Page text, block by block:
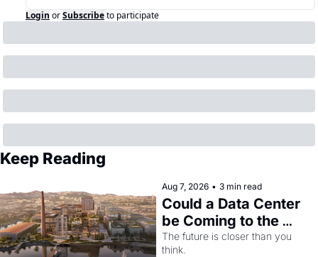
Login orSubscribeto participate
Keep Reading
Aug 7, 2026 • 3 min read
Could a Data Center
be Coming to the
Dogpatch?
The future is closer than you
think.